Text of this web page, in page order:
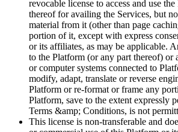
revocable license to access and use
thereof for availing the Services, but
material from it (other than page
portion of it, except with express
or its affiliates, as may be applicable.
to the Platform (or any part thereof) or
or computer systems connected to
modify, adapt, translate or reverse
Platform or re-format or frame any
Platform, save to the extent expressly
Terms &amp; Conditions, is not
This license is non-transferable and